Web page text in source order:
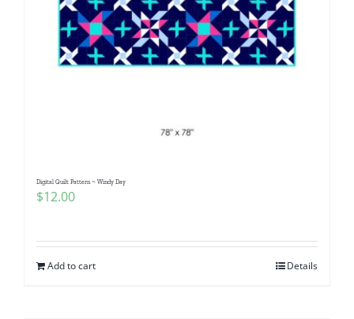
Digital Quilt Pattern ~ Windy Day
$12.00
Add to cart Details